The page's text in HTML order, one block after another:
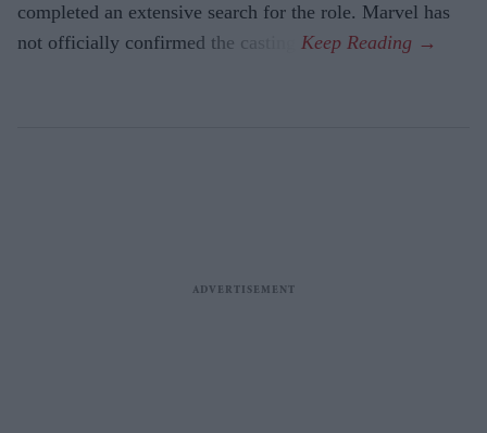
completed an extensive search for the role. Marvel has
not officially confirmed the casting.